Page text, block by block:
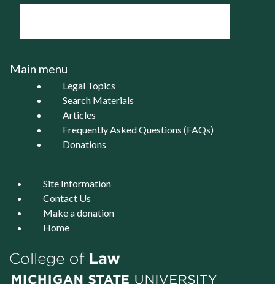
Main menu
Legal Topics
Search Materials
Articles
Frequently Asked Questions (FAQs)
Donations
Site Information
Contact Us
Make a donation
Home